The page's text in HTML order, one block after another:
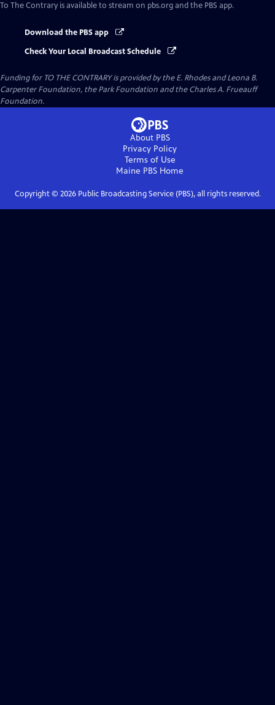
To The Contrary is available to stream on pbs.org and the PBS app.
Download the PBS app
Check Your Local Broadcast Schedule
Funding for TO THE CONTRARY is provided by the E. Rhodes and Leona B.
Carpenter Foundation, the Park Foundation and the Charles A. Frueauff
Foundation.
About PBS
Privacy Policy
Terms of Use
Maine PBS Home
Copyright © 2026Public Broadcasting Service (PBS), all rights reserved.